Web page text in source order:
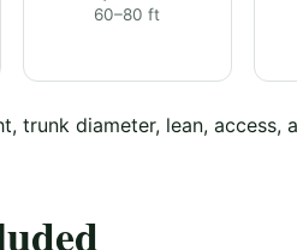
60–80 ft
trunk diameter, lean,